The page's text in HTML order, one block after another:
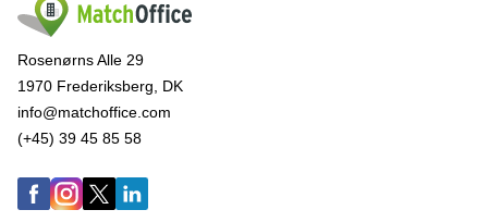
Rosenørns Alle 29
1970 Frederiksberg, DK
info@matchoffice.com
(+45) 39 45 85 58